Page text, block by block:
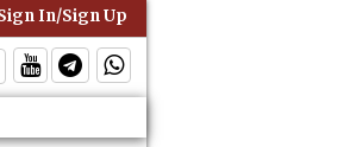
Insurance Covers Occupants of a Vehicle
In/Sign Up